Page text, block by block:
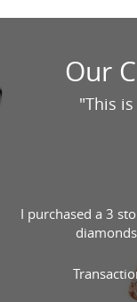
Our
"This
I purchased a 3